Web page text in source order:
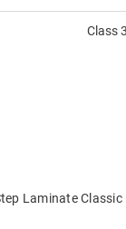
Class
Laminate Classic